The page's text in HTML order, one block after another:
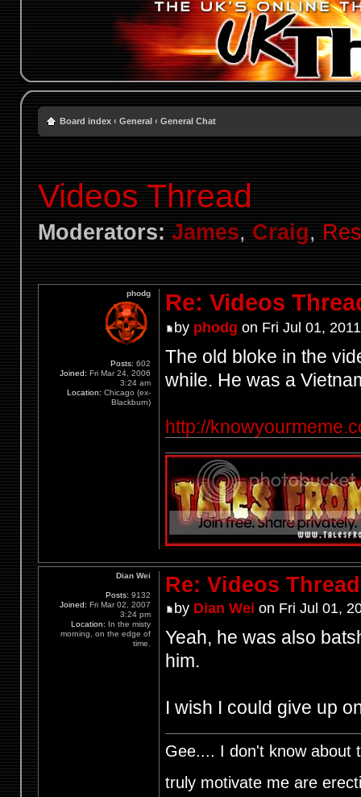
Board index ‹ General ‹ General Chat
Videos Thread
Moderators: James, Craig,
Re: Videos
by phodg on Fri Jul 01,
The old bloke in the
while. He was a
http://
phodg
Posts: 602
Joined: Fri Mar 24, 2006
3:24 am
Location: Chicago (ex-
Blackburn)
Re: Videos Thread
by Dian Wei on Fri Jul 01,
Yeah, he was also
him.
I wish I could give up
Gee.... I don't know about
truly motivate me are
Dian Wei
Posts: 9132
Joined: Fri Mar 02, 2007
3:24 pm
Location: In the misty
morning, on the edge of
time.